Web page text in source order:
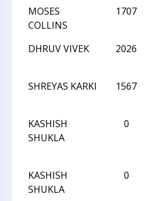
MOSES
COLLINS
1707
DHRUV VIVEK
2026
SHREYAS KARKI
1567
KASHISH
SHUKLA
0
KASHISH
SHUKLA
0